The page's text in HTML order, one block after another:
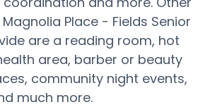
Place - Fields Senior
are a reading room, hot
area, barber or beauty
community night events,
much more.